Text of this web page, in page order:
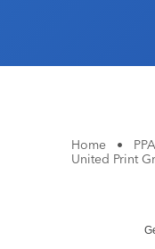
Home •
United Print